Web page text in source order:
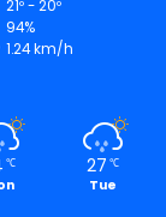
21º - 20º
94%
1.24 km/h
℃ 27 ℃
Tue